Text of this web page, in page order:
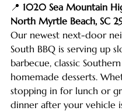
📍 1020 Sea Mountain
North Myrtle Beach, SC
Our newest next-door
South BBQ is serving up
barbecue, classic
homemade desserts.
stopping in for lunch or
dinner after your vehicle